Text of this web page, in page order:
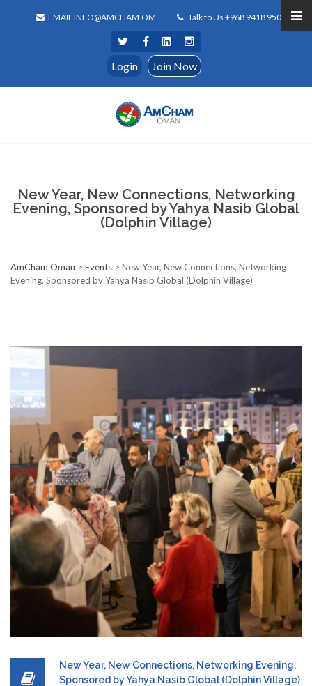
EMAIL INFO@AMCHAM.OM Talk to Us +968 9418 9500
Login Join Now
New Year, New Connections, Networking
Evening, Sponsored by Yahya Nasib Global
(Dolphin Village)
AmCham Oman > Events > New Year, New Connections, Networking
Evening, Sponsored by Yahya Nasib Global (Dolphin Village)
New Year, New Connections, Networking Evening,
Sponsored by Yahya Nasib Global (Dolphin Village)